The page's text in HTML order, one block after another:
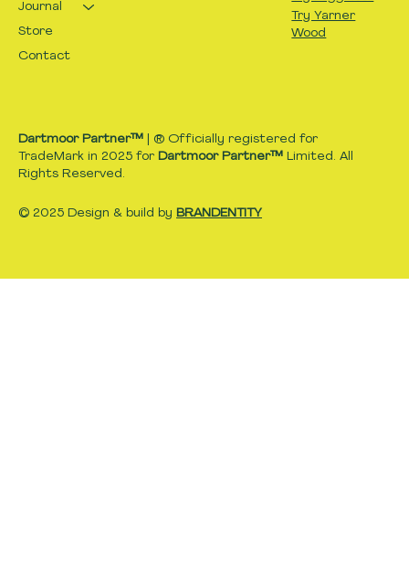
Journal
Store
Contact
Try Yarner
Wood
Dartmoor Partner™ | ® Officially registered for
TradeMark in 2025 for Dartmoor Partner™ Limited. All
Rights Reserved.
© 2025 Design & build by BRANDENTITY